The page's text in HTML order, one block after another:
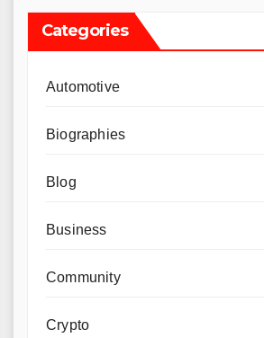
Categories
Automotive
Biographies
Blog
Business
Community
Crypto